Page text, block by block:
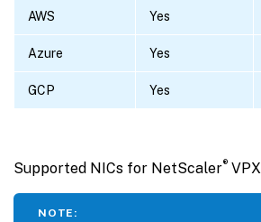
AWS Yes
Azure Yes
GCP Yes
Supported NICs for NetScaler®VPX
NOTE: